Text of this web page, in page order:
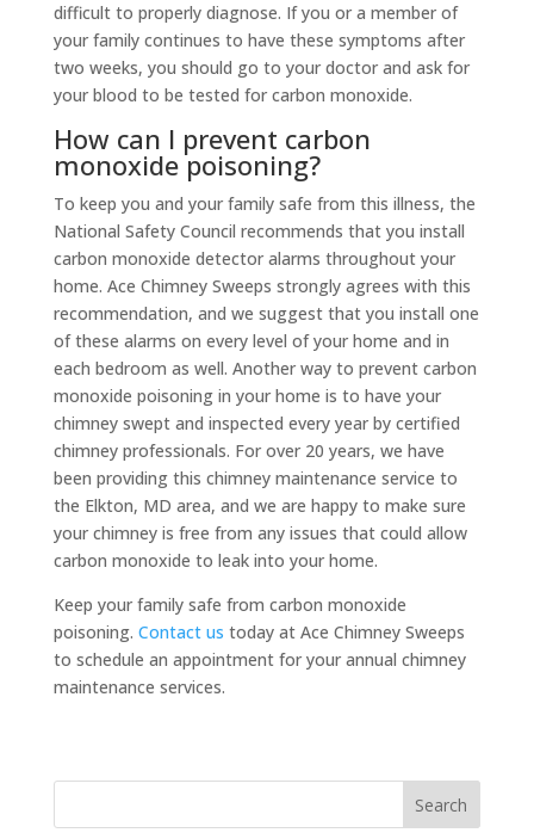
difficult to properly diagnose. If you or a member of
your family continues to have these symptoms after
two weeks, you should go to your doctor and ask for
your blood to be tested for carbon monoxide.
How can I prevent carbon
monoxide poisoning?
To keep you and your family safe from this illness, the
National Safety Council recommends that you install
carbon monoxide detector alarms throughout your
home. Ace Chimney Sweeps strongly agrees with this
recommendation, and we suggest that you install one
of these alarms on every level of your home and in
each bedroom as well. Another way to prevent carbon
monoxide poisoning in your home is to have your
chimney swept and inspected every year by certified
chimney professionals. For over 20 years, we have
been providing this chimney maintenance service to
the Elkton, MD area, and we are happy to make sure
your chimney is free from any issues that could allow
carbon monoxide to leak into your home.
Keep your family safe from carbon monoxide
poisoning. Contact us today at Ace Chimney Sweeps
to schedule an appointment for your annual chimney
maintenance services.
Search